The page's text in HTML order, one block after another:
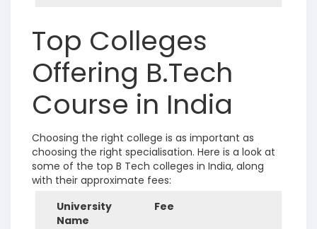
Top Colleges
Offering B.Tech
Course in India
Choosing the right college is as important as
choosing the right specialisation. Here is a look at
some of the top B Tech colleges in India, along
with their approximate fees:
University
Name
Fee